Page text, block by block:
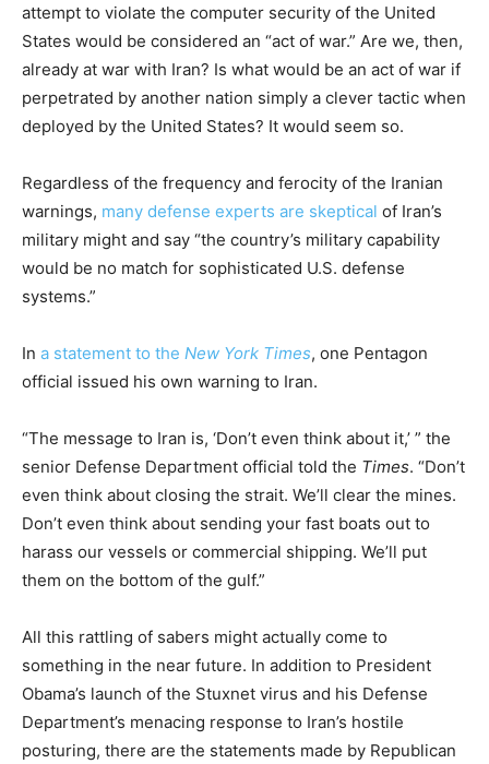
attempt to violate the computer security of the United
States would be considered an “act of war.” Are we, then,
already at war with Iran? Is what would be an act of war if
perpetrated by another nation simply a clever tactic when
deployed by the United States? It would seem so.
Regardless of the frequency and ferocity of the Iranian
warnings, many defense experts are skeptical of Iran’s
military might and say “the country’s military capability
would be no match for sophisticated U.S. defense
systems.”
In a statement to the New York Times, one Pentagon
official issued his own warning to Iran.
“The message to Iran is, ‘Don’t even think about it,’ ” the
senior Defense Department official told the Times. “Don’t
even think about closing the strait. We’ll clear the mines.
Don’t even think about sending your fast boats out to
harass our vessels or commercial shipping. We’ll put
them on the bottom of the gulf.”
All this rattling of sabers might actually come to
something in the near future. In addition to President
Obama’s launch of the Stuxnet virus and his Defense
Department’s menacing response to Iran’s hostile
posturing, there are the statements made by Republican